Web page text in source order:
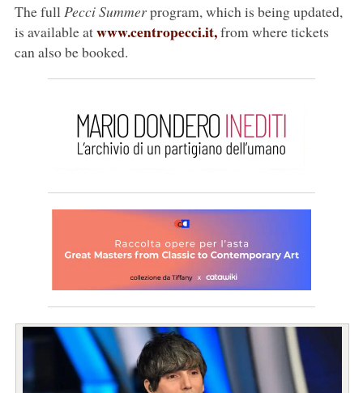
The full Pecci Summerprogram, which is being updated,
is available atwww.centropecci.it,from where tickets
can also be booked.